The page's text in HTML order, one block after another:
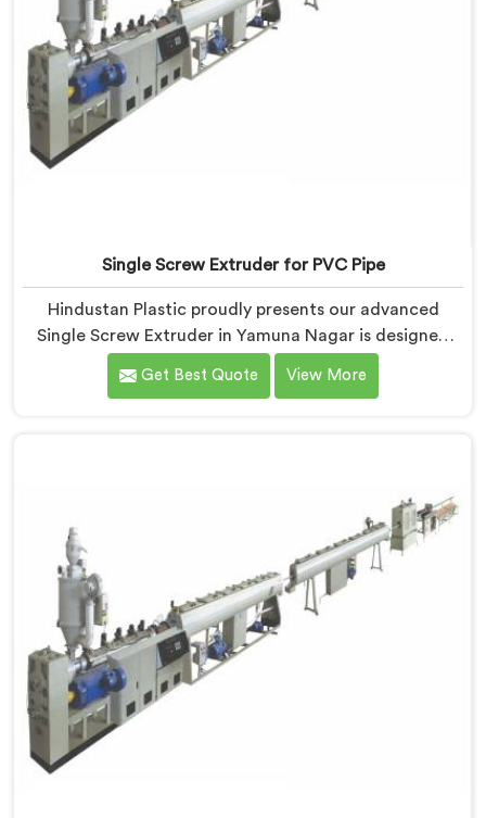
Single Screw Extruder for PVC Pipe
Hindustan Plastic proudly presents our advanced
Single Screw Extruder in Yamuna Nagar is designed
specifically for PVC pipe production. We are one of
the most renowned name among Single Screw
Get Best Quote View More